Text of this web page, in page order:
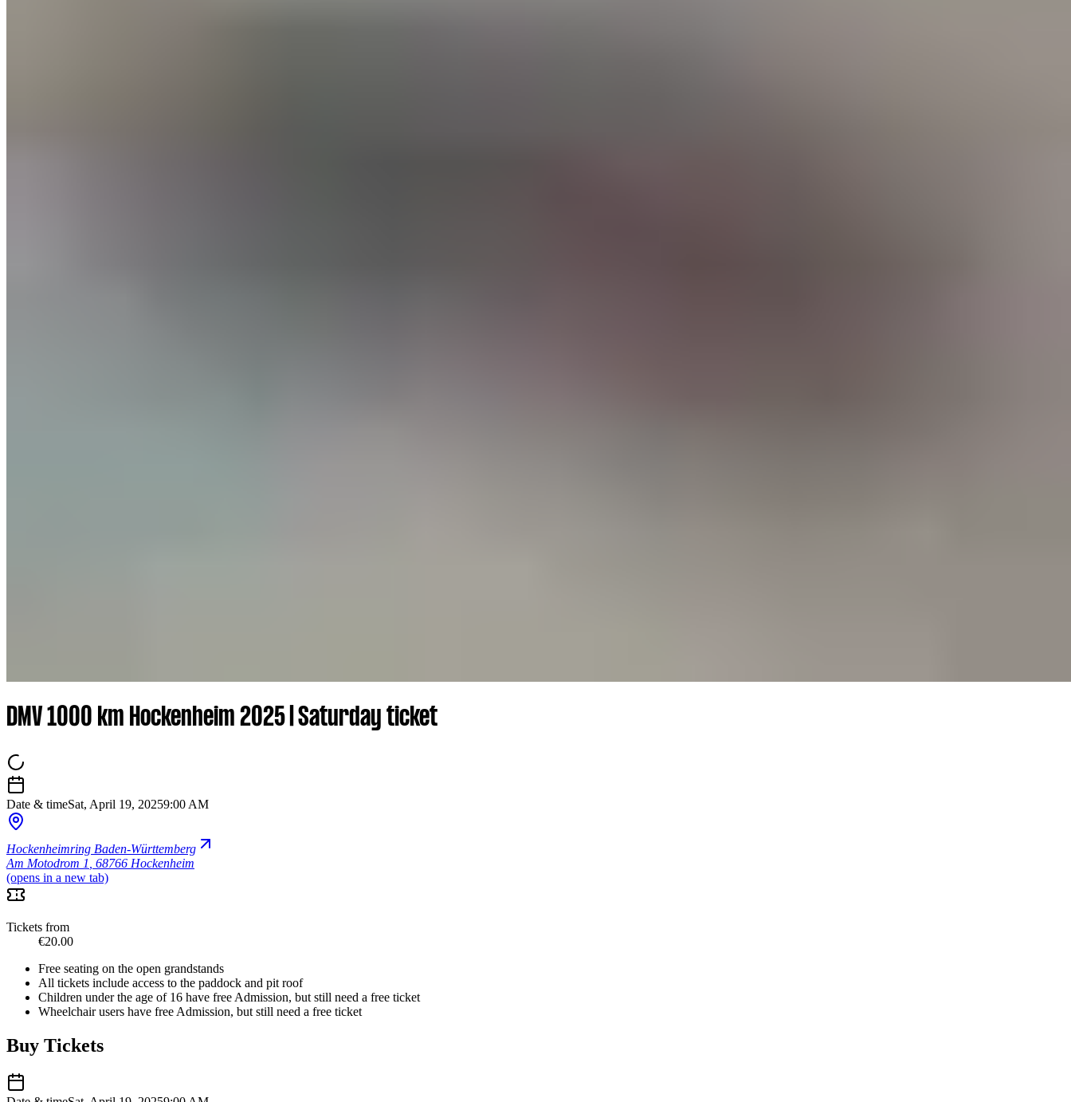
DMV 1000 km Hockenheim 2025 | Saturday ticket
Date & timeSat, April 19, 20259:00 AM
Hockenheimring Baden-Württemberg
Am Motodrom 1 68766 Hockenheim
(opens in a new tab)
Tickets from
€20.00
Free seating on the open grandstands
All tickets include access to the paddock and pit roof
Children under the age of 16 have free Admission, but still need a free ticket
Wheelchair users have free Admission, but still need a free ticket
Buy Tickets